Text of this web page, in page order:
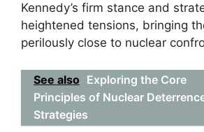
Kennedy’s firm stance and
heightened tensions, bringing
perilously close to nuclear
See also Exploring the Core
Principles of Nuclear
Strategies